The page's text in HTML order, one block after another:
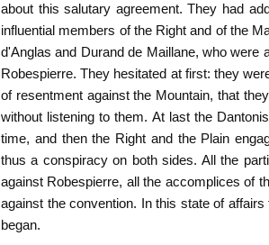
about this salutary agreement. They had
influential members of the Right and of the
d'Anglas and Durand de Maillane, who were
Robespierre. They hesitated at first: they
of resentment against the Mountain, that
without listening to them. At last the
time, and then the Right and the Plain
thus a conspiracy on both sides. All the
against Robespierre, all the accomplices of
against the convention. In this state of
began.